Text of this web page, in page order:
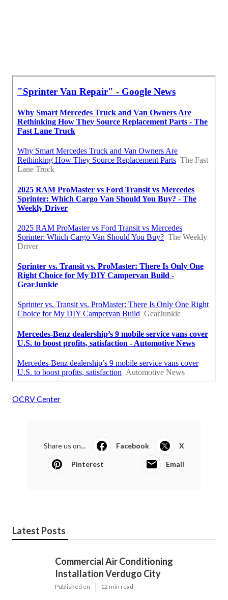
OCRV Center
Share us on... Facebook X
Pinterest Email
Latest Posts
Commercial Air Conditioning
Installation Verdugo City
Published en 12 min read